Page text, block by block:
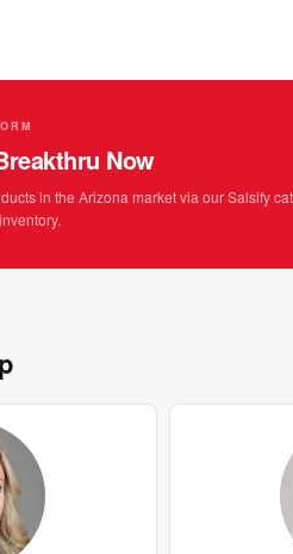
Now
in the Arizona market via our Salsify